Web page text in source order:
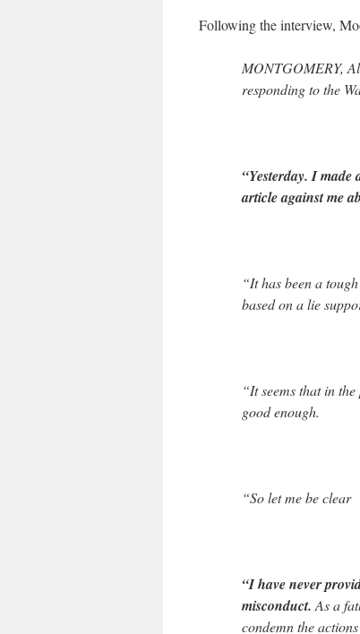
Following the interview,
MONTGOMERY,
responding to the
“Yesterday. I made
article against me
“It has been a
based on a lie
“It seems that in
good enough.
“So let me be clear
“I have never
misconduct.As a
condemn the